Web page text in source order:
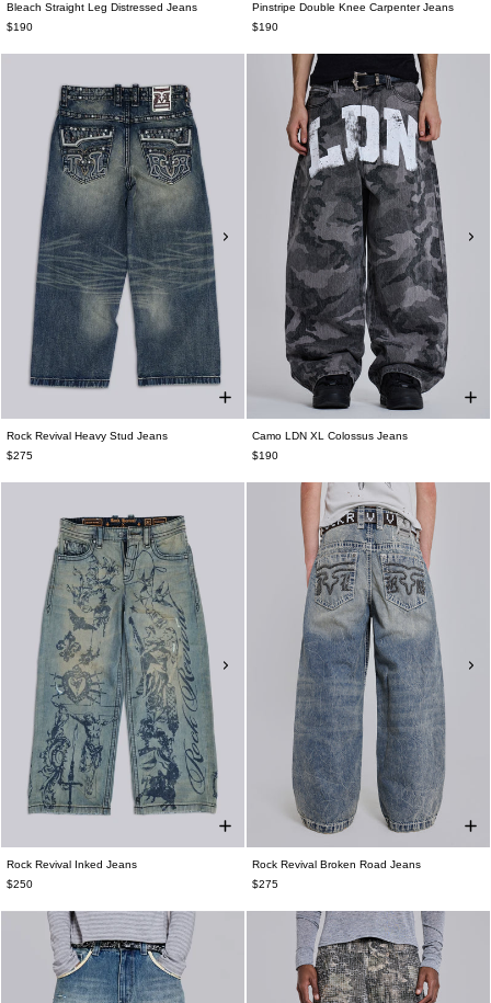
Bleach Straight Leg Distressed Jeans
$190
Pinstripe Double Knee Carpenter Jeans
$190
Rock Revival Heavy Stud Jeans
$275
Camo LDN XL Colossus Jeans
$190
Rock Revival Inked Jeans
$250
Rock Revival Broken Road Jeans
$275